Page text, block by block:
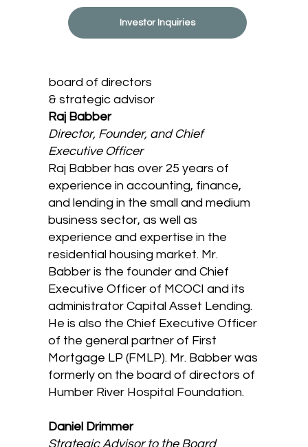
Investor Inquiries
board of directors
& strategic advisor
Raj Babber
Director, Founder, and Chief
Executive Officer
Raj Babber has over 25 years of
experience in accounting, finance,
and lending in the small and medium
business sector, as well as
experience and expertise in the
residential housing market. Mr.
Babber is the founder and Chief
Executive Officer of MCOCI and its
administrator Capital Asset Lending.
He is also the Chief Executive Officer
of the general partner of First
Mortgage LP (FMLP). Mr. Babber was
formerly on the board of directors of
Humber River Hospital Foundation.
Daniel Drimmer
Strategic Advisor to the Board